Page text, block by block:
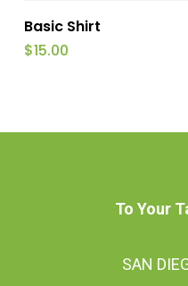
Add To Cart
Basic Shirt
$15.00
To Your
SAN